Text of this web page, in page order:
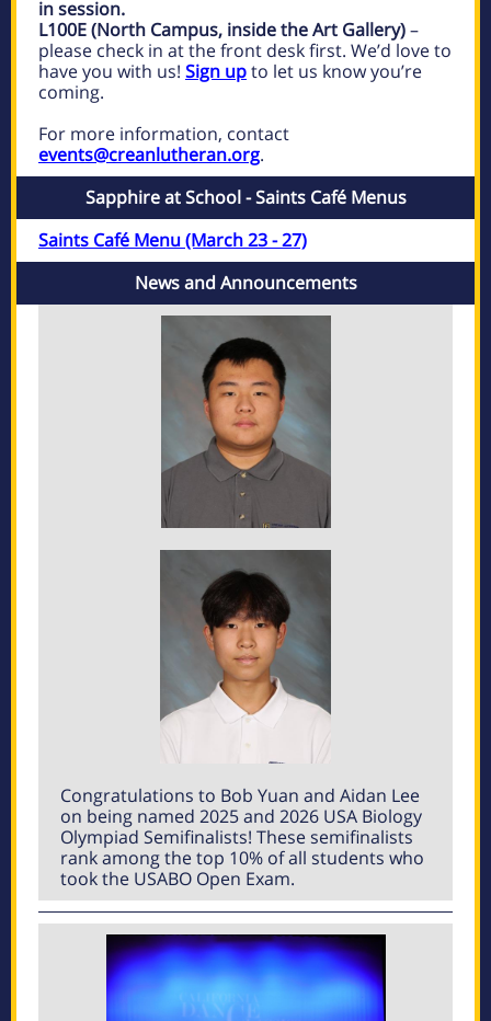
in session.
L100E (North Campus, inside the Art Gallery)–
please check in at the front desk first. We’d love to
have you with us! Sign upto let us know you’re
coming.
For more information, contact
events@creanlutheran.org.
Sapphire at School - Saints Café Menus
Saints Café Menu (March 23 - 27)
News and Announcements
Congratulations to Bob Yuan and Aidan Lee
on being named 2025 and 2026 USA Biology
Olympiad Semifinalists! These semifinalists
rank among the top 10% of all students who
took the USABO Open Exam.